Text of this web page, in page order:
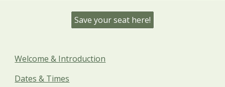
Save your seat here!
Welcome & Introduction
Dates & Times